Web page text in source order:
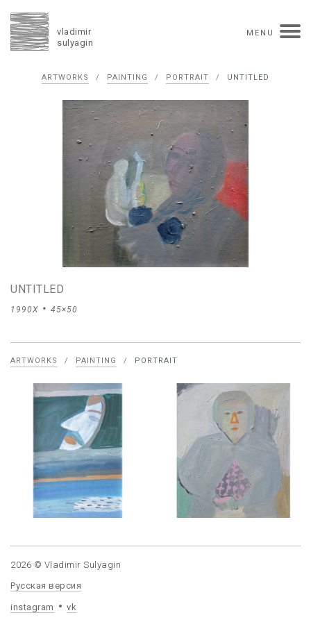
vladimir
sulyagin
MENU
timeline solo exhibitions
group exhibitions
auctions
collections competitions
influence
monographs in manuscript
books reviews
portrait
Texts in Russian
overview collage painting
drawing
dimensional collage
book arts
ceramics
monumental
ARTWORKS / PAINTING / PORTRAIT / UNTITLED
UNTITLED
1990X 45×50
ARTWORKS / PAINTING / PORTRAIT
2026 © Vladimir Sulyagin
Русская версия
instagram vk